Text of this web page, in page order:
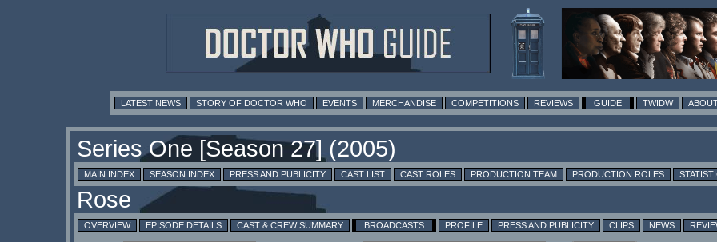
LATEST NEWS STORY OF DOCTOR WHO EVENTS MERCHANDISE COMPETITIONS REVIEWS GUIDE TWIDW
MAIN INDEX SEASON INDEX PRESS AND PUBLICITY CAST LIST CAST ROLES PRODUCTION TEAM PRODUCTION ROLES
OVERVIEW EPISODE DETAILS CAST & CREW SUMMARY BROADCASTS PROFILE PRESS AND PUBLICITY CLIPS NEWS